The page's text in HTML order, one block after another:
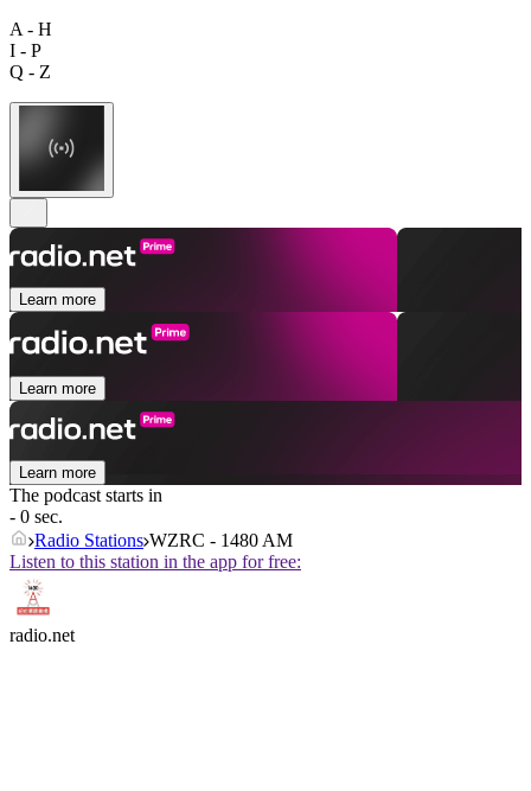
A - H
I - P
Q - Z
Learn more
Learn more
Learn more
The podcast starts in
- 0 sec.
Radio Stations WZRC - 1480 AM
Listen to this station in the app for free:
radio.net